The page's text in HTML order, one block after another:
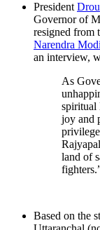
President
Governor of
resigned from
Narendra Modi
an interview,
As
spiritual
joy and
land of
Based on the